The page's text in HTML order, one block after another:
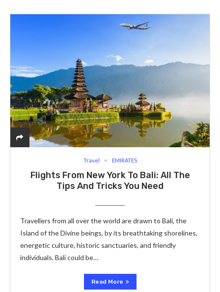
Travel EMIRATES
Flights From New York To Bali: All The
Tips And Tricks You Need
Travellers from all over the world are drawn to Bali, the
Island of the Divine beings, by its breathtaking shorelines,
energetic culture, historic sanctuaries, and friendly
individuals. Bali could be…
Read More